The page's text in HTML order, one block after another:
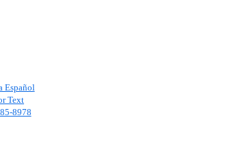
Español
Text
8978